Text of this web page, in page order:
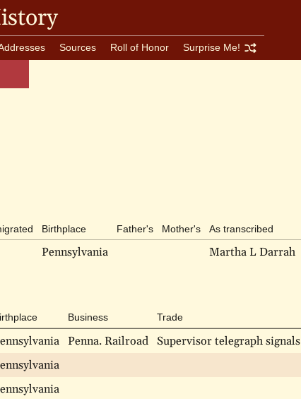
Sources Roll of Honor Surprise Me!
Birthplace Father's Mother's As transcribed
Pennsylvania Martha L Darrah
Business Trade
Penna. Railroad Supervisor telegraph signals